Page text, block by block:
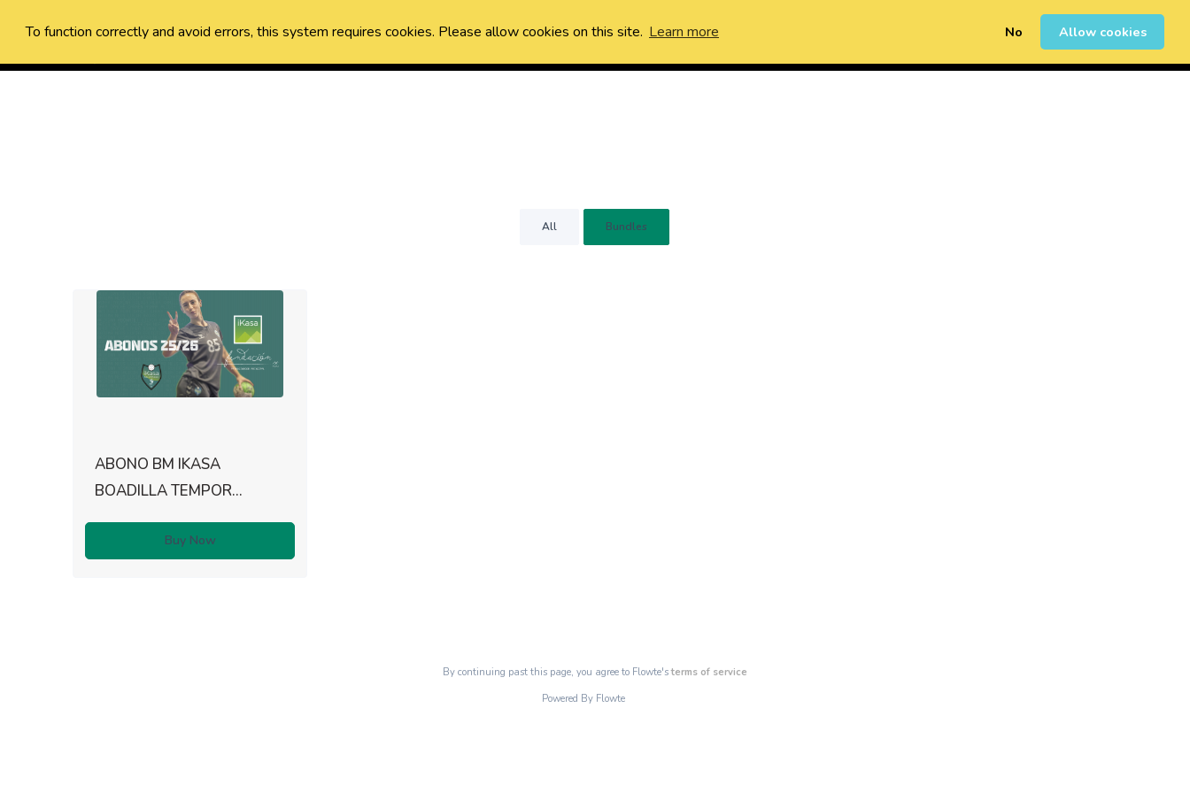
To function correctly and avoid errors, this system requires cookies. Please allow cookies on this site. Learn more No Allow cookies
Sign Up 0
All Bundles
ABONO BM IKASA
BOADILLA TEMPOR...
Buy Now
By continuing past this page, you agree to Flowte'sterms of service
Powered By Flowte